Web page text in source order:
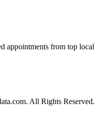
appointments from top local
All Rights Reserved.